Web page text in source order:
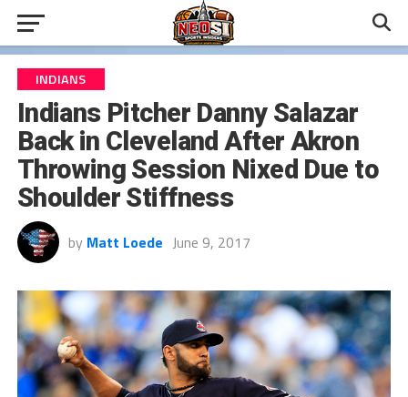
INDIANS
Indians Pitcher Danny Salazar
Back in Cleveland After Akron
Throwing Session Nixed Due to
Shoulder Stiffness
by Matt Loede June 9, 2017